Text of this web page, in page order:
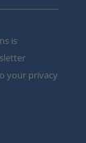
is
your privacy